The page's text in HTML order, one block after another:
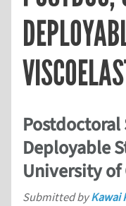
Deployable
University of
Submitted byKawai